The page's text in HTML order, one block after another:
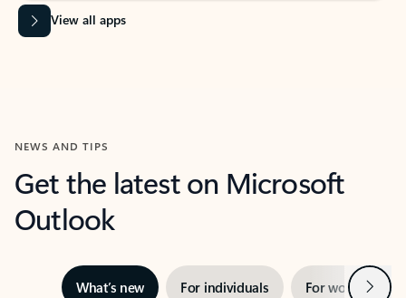
View all apps
NEWS AND TIPS
Get the latest on Microsoft
Outlook
What’s new For individuals For work Next